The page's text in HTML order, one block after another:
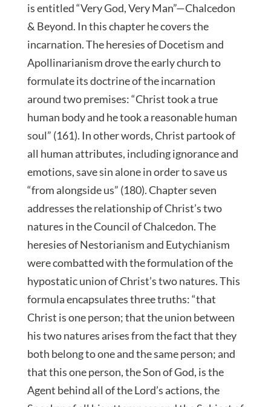
is entitled “Very God, Very Man”—Chalcedon
& Beyond. In this chapter he covers the
incarnation. The heresies of Docetism and
Apollinarianism drove the early church to
formulate its doctrine of the incarnation
around two premises: “Christ took a true
human body and he took a reasonable human
soul” (161). In other words, Christ partook of
all human attributes, including ignorance and
emotions, save sin alone in order to save us
“from alongside us” (180). Chapter seven
addresses the relationship of Christ’s two
natures in the Council of Chalcedon. The
heresies of Nestorianism and Eutychianism
were combatted with the formulation of the
hypostatic union of Christ’s two natures. This
formula encapsulates three truths: “that
Christ is one person; that the union between
his two natures arises from the fact that they
both belong to one and the same person; and
that this one person, the Son of God, is the
Agent behind all of the Lord’s actions, the